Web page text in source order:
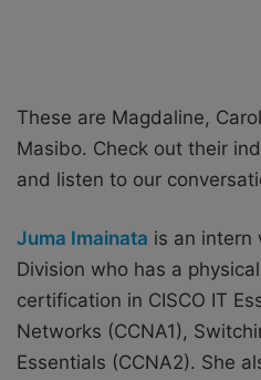
These are Magdaline,
Masibo. Check out their
and listen to our
Juma Imainata is an intern
Division who has a
certification in CISCO IT
Networks (CCNA1),
Essentials (CCNA2). She